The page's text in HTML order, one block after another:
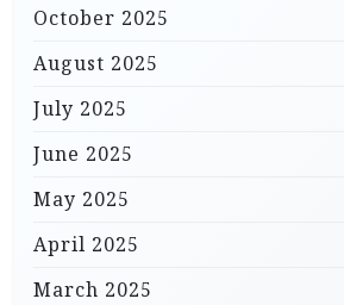
October 2025
August 2025
July 2025
June 2025
May 2025
April 2025
March 2025